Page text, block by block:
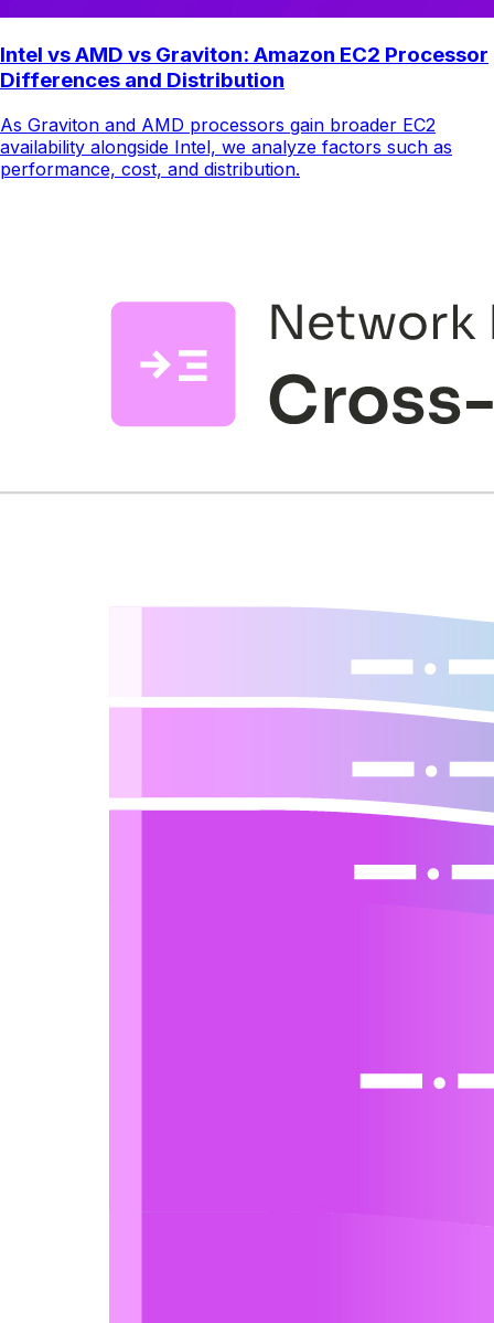
Intel vs AMD vs Graviton: Amazon EC2 Processor
Differences and Distribution
As Graviton and AMD processors gain broader EC2
availability alongside Intel, we analyze factors such as
performance, cost, and distribution.